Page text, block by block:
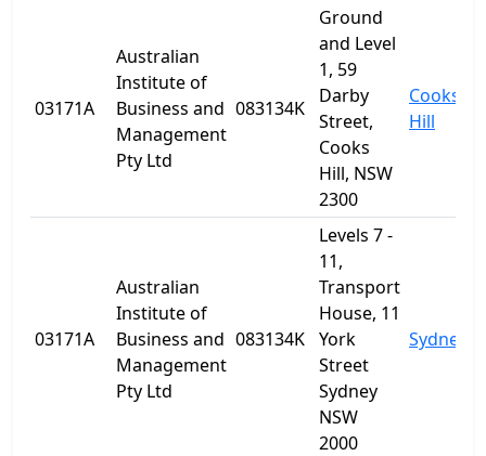
03171A
Australian
Institute of
Business and
Management
Pty Ltd
083134K
Ground
and Level
1, 59
Darby
Street,
Cooks
Hill, NSW
2300
Cooks
Hill
03171A
Australian
Institute of
Business and
Management
Pty Ltd
083134K
Levels 7 -
11,
Transport
House, 11
York
Street
Sydney
NSW
2000
Sydney